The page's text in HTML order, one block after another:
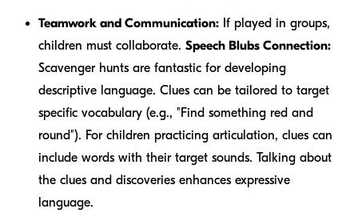
Teamwork and Communication: If played in groups,
children must collaborate. Speech Blubs Connection:
Scavenger hunts are fantastic for developing
descriptive language. Clues can be tailored to target
specific vocabulary (e.g., "Find something red and
round"). For children practicing articulation, clues can
include words with their target sounds. Talking about
the clues and discoveries enhances expressive
language.